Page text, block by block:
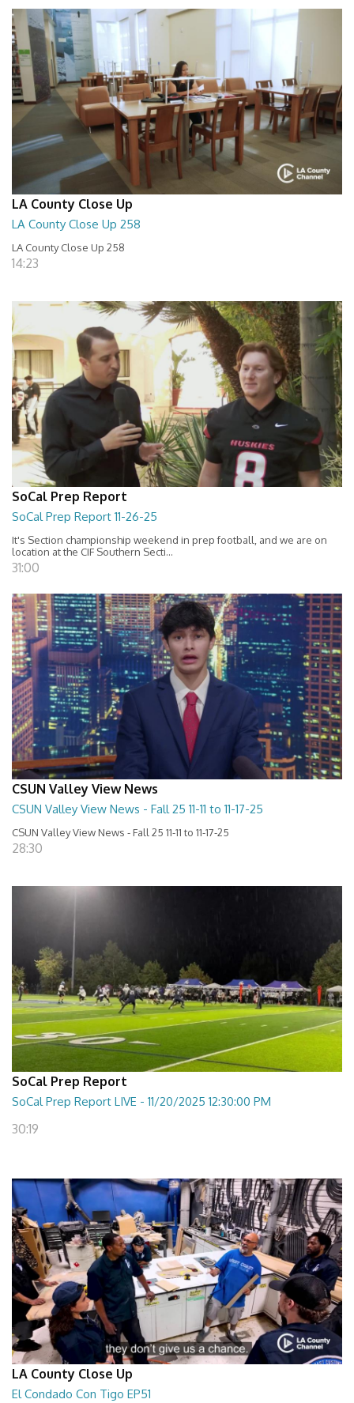
LA County Close Up
LA County Close Up 258
LA County Close Up 258
14:23
SoCal Prep Report
SoCal Prep Report 11-26-25
It's Section championship weekend in prep football, and we are on
location at the CIF Southern Secti...
31:00
CSUN Valley View News
CSUN Valley View News - Fall 25 11-11 to 11-17-25
CSUN Valley View News - Fall 25 11-11 to 11-17-25
28:30
SoCal Prep Report
SoCal Prep Report LIVE - 11/20/2025 12:30:00 PM
30:19
LA County Close Up
El Condado Con Tigo EP51